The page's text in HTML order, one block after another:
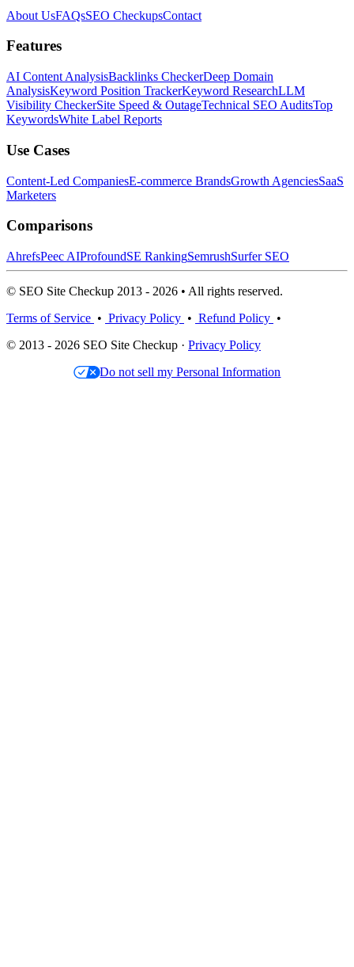
About UsFAQsSEO CheckupsContact
Features
AI Content AnalysisBacklinks CheckerDeep Domain
AnalysisKeyword Position TrackerKeyword ResearchLLM
Visibility CheckerSite Speed & OutageTechnical SEO AuditsTop
KeywordsWhite Label Reports
Use Cases
Content-Led CompaniesE-commerce BrandsGrowth AgenciesSaaS
Marketers
Comparisons
AhrefsPeec AIProfoundSE RankingSemrushSurfer SEO
© SEO Site Checkup 2013 - 2026 • All rights reserved.
Terms of Service • Privacy Policy • Refund Policy •
© 2013 - 2026 SEO Site Checkup · Privacy Policy
Do not sell my Personal Information